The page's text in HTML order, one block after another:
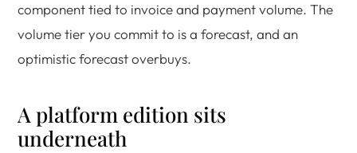
component tied to invoice and payment volume. The
volume tier you commit to is a forecast, and an
optimistic forecast overbuys.
A platform edition sits
underneath